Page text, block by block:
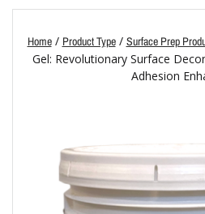
Home/ Product Type/ Surface Prep
Gel: Revolutionary Surface
Adhesion